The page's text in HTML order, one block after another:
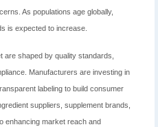
As populations age globally,
is expected to increase.
are shaped by quality standards,
Manufacturers are investing in
labeling to build consumer
suppliers, supplement brands,
enhancing market reach and